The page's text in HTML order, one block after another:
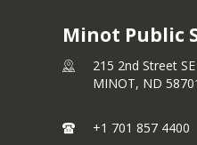
Minot Public
215 2nd Street SE
MINOT, ND
+1 701 857 4400